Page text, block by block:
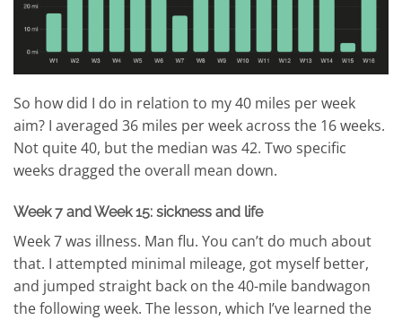
So how did I do in relation to my 40 miles per week
aim? I averaged 36 miles per week across the 16 weeks.
Not quite 40, but the median was 42. Two specific
weeks dragged the overall mean down.
Week 7 and Week 15: sickness and life
Week 7 was illness. Man flu. You can’t do much about
that. I attempted minimal mileage, got myself better,
and jumped straight back on the 40-mile bandwagon
the following week. The lesson, which I’ve learned the